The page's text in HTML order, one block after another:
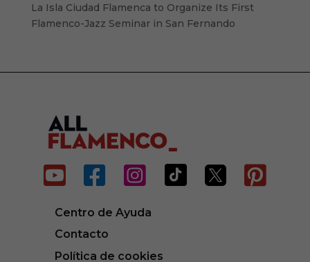
La Isla Ciudad Flamenca to Organize Its First
Flamenco-Jazz Seminar in San Fernando
     
Centro de Ayuda
Contacto
Política de cookies